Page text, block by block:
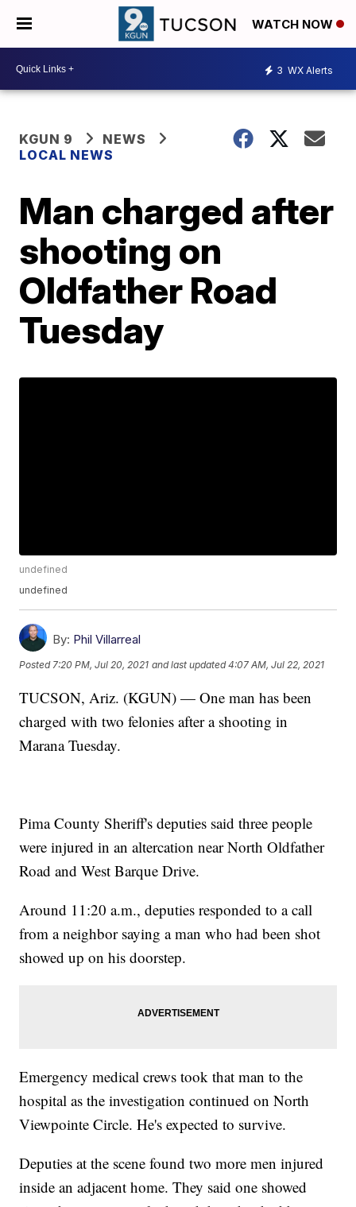
WATCH NOW
3 WX Alerts
KGUN 9
NEWS
LOCAL NEWS
Man charged after
shooting on
Oldfather Road
Tuesday
undefined
undefined
By: Phil Villarreal
Posted 7:20 PM, Jul 20, 2021 and last updated 4:07 AM, Jul 22, 2021
TUCSON, Ariz. (KGUN) — One man has been
charged with two felonies after a shooting in
Marana Tuesday.
Pima County Sheriff's deputies said three people
were injured in an altercation near North Oldfather
Road and West Barque Drive.
Around 11:20 a.m., deputies responded to a call
from a neighbor saying a man who had been shot
showed up on his doorstep.
Emergency medical crews took that man to the
hospital as the investigation continued on North
Viewpointe Circle. He's expected to survive.
Deputies at the scene found two more men injured
inside an adjacent home. They said one showed